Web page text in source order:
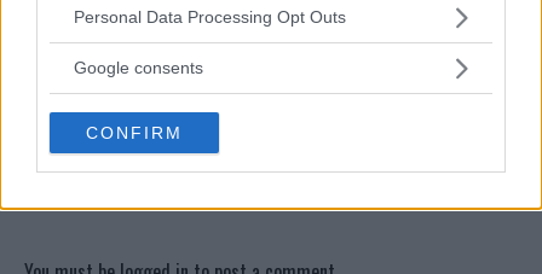
Please note that this website/app uses one or more Google
not limited to your visit or usage behaviour. You may click to
use your data for below specified purposes in below Google
consent section.
Personal Data Processing Opt Outs
Google consents
CONFIRM